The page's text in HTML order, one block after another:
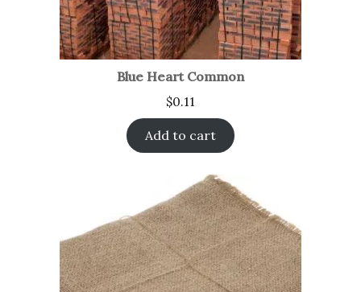
Blue Heart Common
$0.11
Add to cart